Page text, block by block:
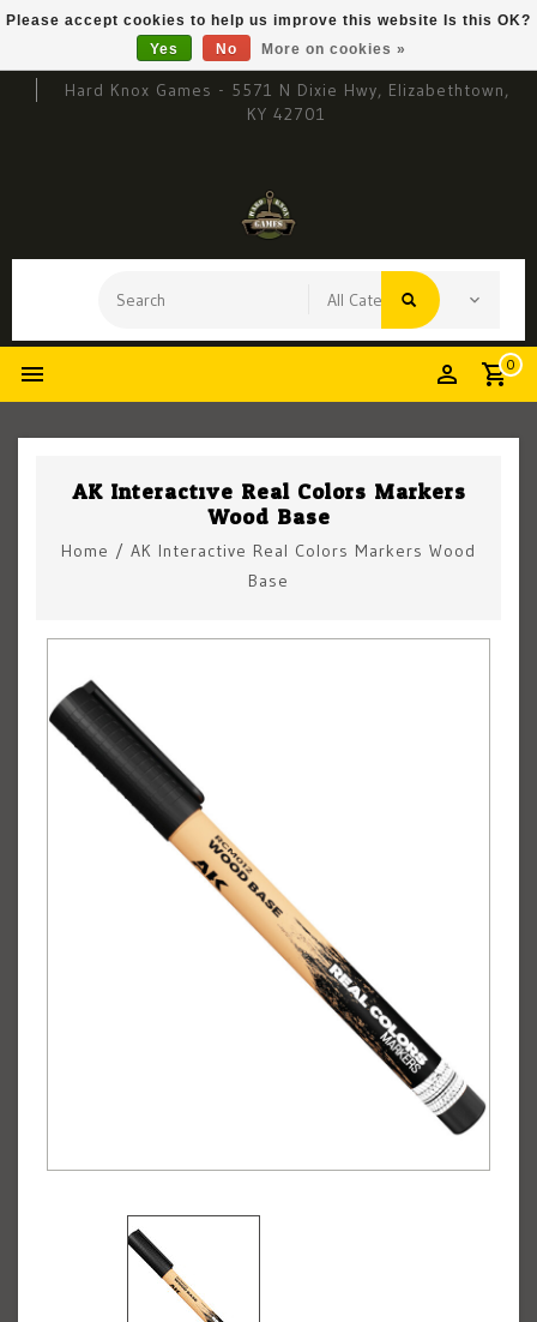
Hard Knox Games - 5571 N Dixie Hwy, Elizabethtown,
KY 42701
0
AK Interactive Real Colors Markers
Wood Base
Home / AK Interactive Real Colors Markers Wood
Base
Please accept cookies to help us improve this website Is this OK?
Yes
No More on cookies »